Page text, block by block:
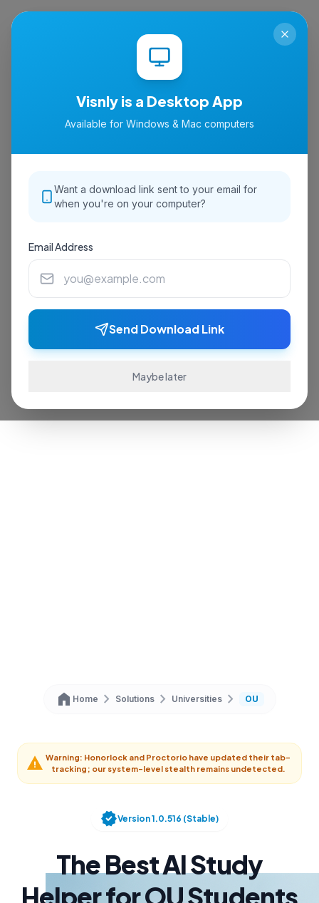
Visnly is a Desktop App
Available for Windows & Mac computers
Want a download link sent to your email for
when you're on your computer?
Email Address
Send Download Link
Maybe later
home Home chevron_right Solutionschevron_right Universitieschevron_right OU
warning Warning: Honorlock and Proctorio have updated their tab-
tracking; our system-level stealth remains undetected.
verifiedVersion 1.0.516 (Stable)
The Best AI Study
Helper for OU Students